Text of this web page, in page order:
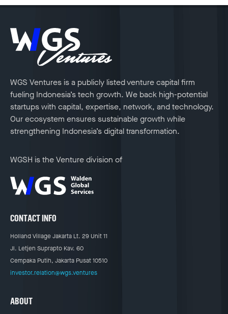
WGS Ventures is a publicly listed venture capital firm
fueling Indonesia’s tech growth. We back high-potential
startups with capital, expertise, network, and technology.
Our ecosystem ensures sustainable growth while
strengthening Indonesia’s digital transformation.
WGSH is the Venture division of
CONTACT INFO
Holland Village Jakarta Lt. 29 Unit 11
Jl. Letjen Suprapto Kav. 60
Cempaka Putih, Jakarta Pusat 10510
investor.relation@wgs.ventures
ABOUT